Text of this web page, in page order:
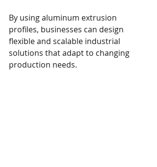
By using aluminum extrusion
profiles, businesses can design
flexible and scalable industrial
solutions that adapt to changing
production needs.